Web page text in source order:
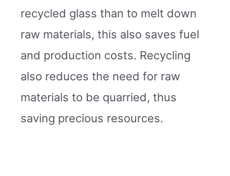
recycled glass than to melt down
raw materials, this also saves fuel
and production costs. Recycling
also reduces the need for raw
materials to be quarried, thus
saving precious resources.